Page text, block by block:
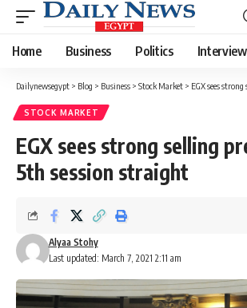
Home Business Politics
Dailynewsegypt > Blog > Business > Stock Market > EGX sees strong
STOCK MARKET
EGX sees strong selling
5th session straight
Last updated: March 7, 2021 2:11 am
Alyaa Stohy